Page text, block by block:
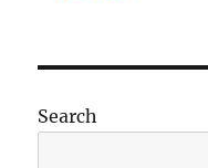
Search